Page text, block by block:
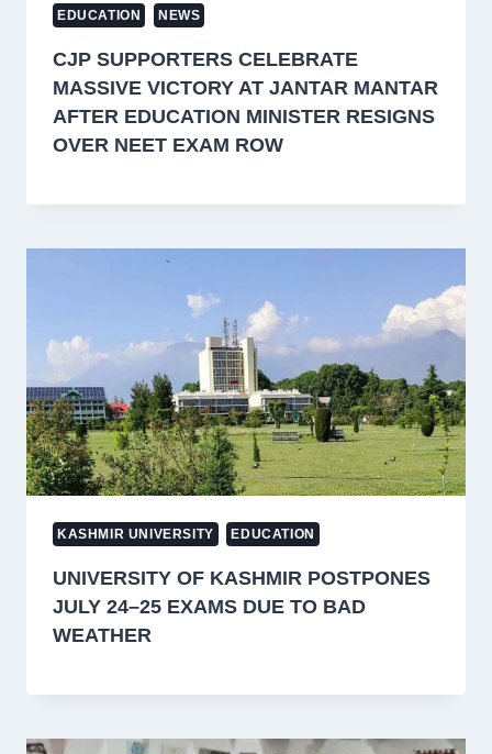
EDUCATION NEWS
CJP SUPPORTERS CELEBRATE
MASSIVE VICTORY AT JANTAR MANTAR
AFTER EDUCATION MINISTER RESIGNS
OVER NEET EXAM ROW
KASHMIR UNIVERSITY EDUCATION
UNIVERSITY OF KASHMIR POSTPONES
JULY 24–25 EXAMS DUE TO BAD
WEATHER